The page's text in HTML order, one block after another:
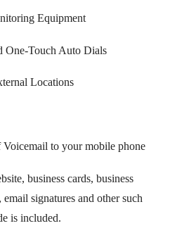
Equipment
One-Touch Auto Dials
Locations
to your mobile phone
business cards, business
signatures and other such
is included.